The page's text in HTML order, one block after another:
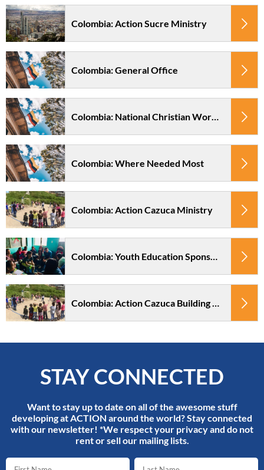
Colombia: Action Sucre Ministry
Colombia: General Office
Colombia: National Christian Worker Fund
Colombia: Where Needed Most
Colombia: Action Cazuca Ministry
Colombia: Youth Education Sponsorship Action Cazuca
Colombia: Action Cazuca Building Project
STAY CONNECTED
Want to stay up to date on all of the awesome stuff
developing at ACTION around the world? Stay connected
with our newsletter! *We respect your privacy and do not
rent or sell our mailing lists.